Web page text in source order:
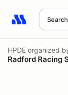
Search
Search results:
HPDE organized
Radford Racing